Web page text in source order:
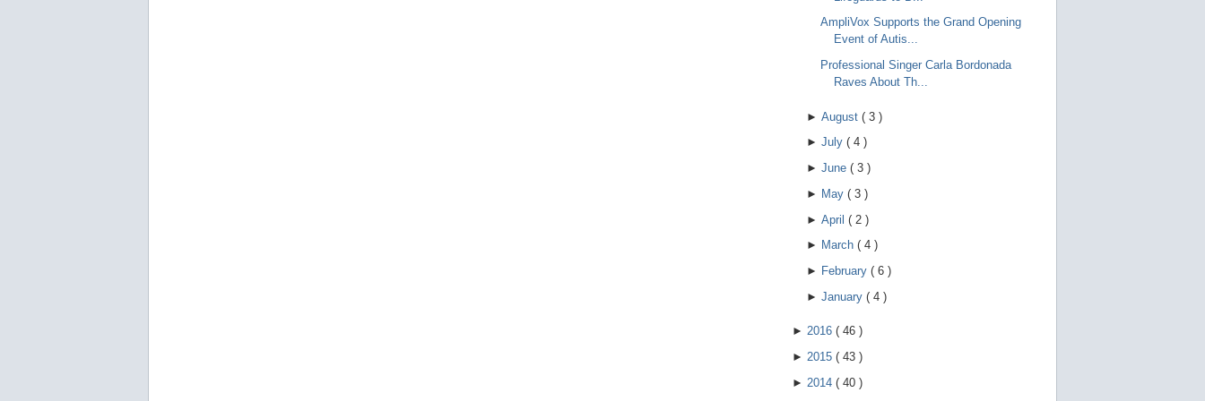
AmpliVox Supports the Grand Opening
Event of Autis...
Professional Singer Carla Bordonada
Raves About Th...
► August ( 3 )
► July ( 4 )
► June ( 3 )
► May ( 3 )
► April ( 2 )
► March ( 4 )
► February ( 6 )
► January ( 4 )
► 2016 ( 46 )
► 2015 ( 43 )
► 2014 ( 40 )